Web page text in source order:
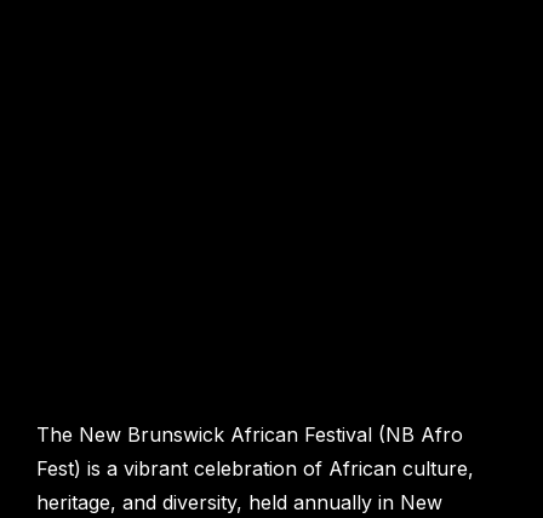
The New Brunswick African Festival (NB Afro
Fest) is a vibrant celebration of African culture,
heritage, and diversity, held annually in New